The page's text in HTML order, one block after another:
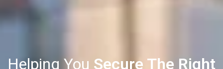
Helping You Secure The Right